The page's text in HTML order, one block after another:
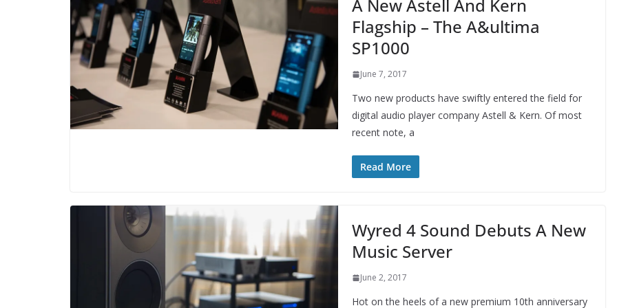
A New Astell And Kern
Flagship – The A&ultima
SP1000
June 7, 2017
Two new products have swiftly entered the field for
digital audio player company Astell & Kern. Of most
recent note, a
Read More
Wyred 4 Sound Debuts A New
Music Server
June 2, 2017
Hot on the heels of a new premium 10th anniversary